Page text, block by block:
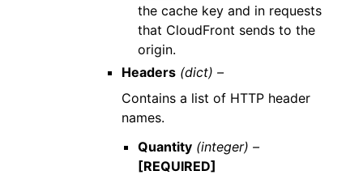
the cache key and in requests
that CloudFront sends to the
origin.
Headers (dict) –
Contains a list of HTTP header
names.
Quantity (integer) –
[REQUIRED]